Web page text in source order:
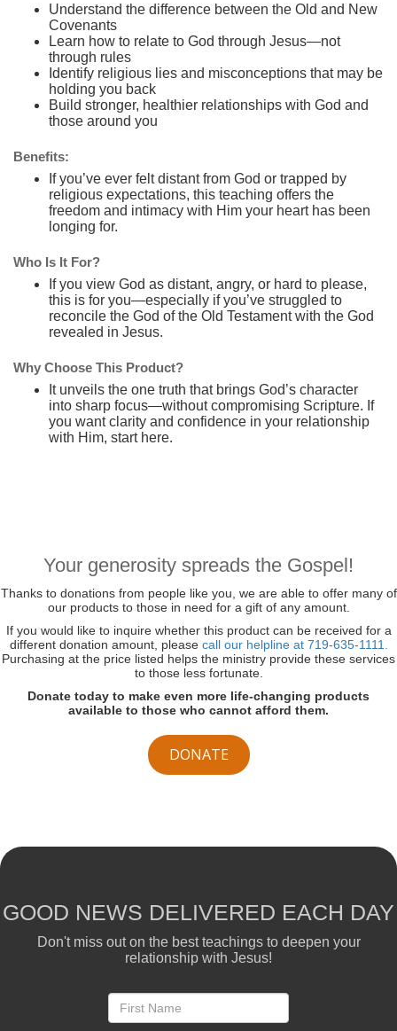
Understand the difference between the Old and New
Covenants
Learn how to relate to God through Jesus—not
through rules
Identify religious lies and misconceptions that may be
holding you back
Build stronger, healthier relationships with God and
those around you
Benefits:
If you’ve ever felt distant from God or trapped by
religious expectations, this teaching offers the
freedom and intimacy with Him your heart has been
longing for.
Who Is It For?
If you view God as distant, angry, or hard to please,
this is for you—especially if you’ve struggled to
reconcile the God of the Old Testament with the God
revealed in Jesus.
Why Choose This Product?
It unveils the one truth that brings God’s character
into sharp focus—without compromising Scripture. If
you want clarity and confidence in your relationship
with Him, start here.
Your generosity spreads the Gospel!
Thanks to donations from people like you, we are able to offer many of
our products to those in need for a gift of any amount.
If you would like to inquire whether this product can be received for a
different donation amount, please call our helpline at 719-635-1111.
Purchasing at the price listed helps the ministry provide these services
to those less fortunate.
Donate today to make even more life-changing products
available to those who cannot afford them.
DONATE
GOOD NEWS DELIVERED EACH DAY
Don't miss out on the best teachings to deepen your
relationship with Jesus!